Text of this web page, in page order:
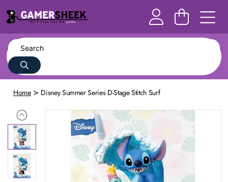
Home Disney Summer Series D-Stage Stitch Surf